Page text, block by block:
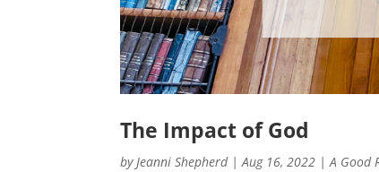
The Impact of God
byJeanni Shepherd|Aug 16, 2022 |A Good